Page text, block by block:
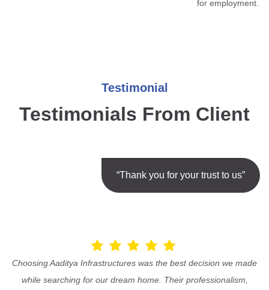
for employment.
Testimonial
Testimonials From Client
“Thank you for your trust to us”
Choosing Aaditya Infrastructures was the best decision we made
while searching for our dream home. Their professionalism,